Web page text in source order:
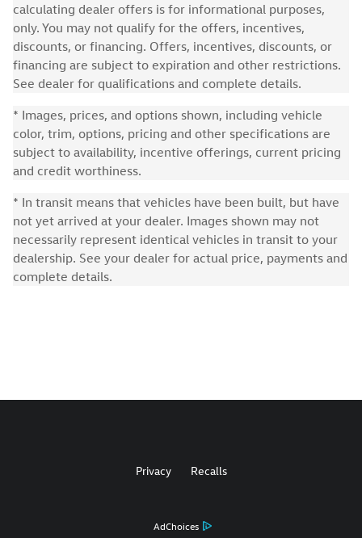
calculating dealer offers is for informational purposes,
only. You may not qualify for the offers, incentives,
discounts, or financing. Offers, incentives, discounts, or
financing are subject to expiration and other restrictions.
See dealer for qualifications and complete details.
* Images, prices, and options shown, including vehicle
color, trim, options, pricing and other specifications are
subject to availability, incentive offerings, current pricing
and credit worthiness.
* In transit means that vehicles have been built, but have
not yet arrived at your dealer. Images shown may not
necessarily represent identical vehicles in transit to your
dealership. See your dealer for actual price, payments and
complete details.
AdChoices
Privacy Recalls